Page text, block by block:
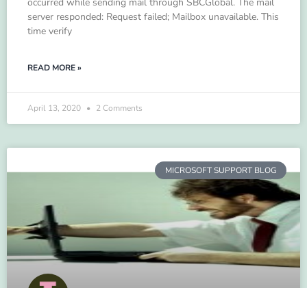
server responded: Request failed; Mailbox unavailable. This
time verify
READ MORE »
April 13, 2020 2 Comments
MICROSOFT SUPPORT BLOG